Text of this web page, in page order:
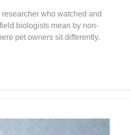
who watched and
biologists mean by non-
pet owners sit differently.